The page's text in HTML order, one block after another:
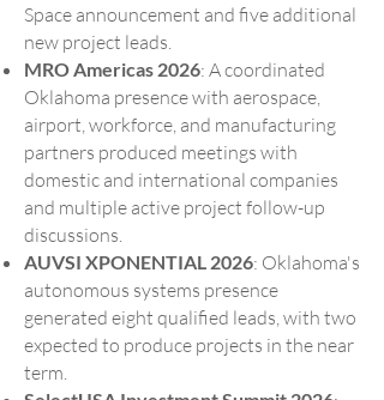
Space announcement and five additional
new project leads.
MRO Americas 2026: A coordinated
Oklahoma presence with aerospace,
airport, workforce, and manufacturing
partners produced meetings with
domestic and international companies
and multiple active project follow-up
discussions.
AUVSI XPONENTIAL 2026: Oklahoma's
autonomous systems presence
generated eight qualified leads, with two
expected to produce projects in the near
term.